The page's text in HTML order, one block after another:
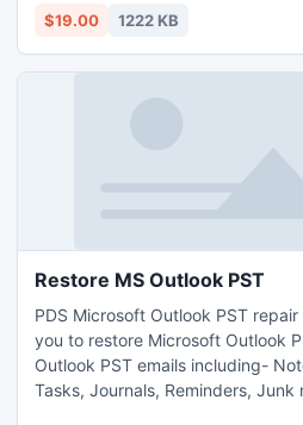
Reader to copy text from secured
$19.00 1222 KB
Restore MS Outlook PST
PDS Microsoft Outlook PST
you to restore Microsoft Outlook
Outlook PST emails including-
Tasks, Journals, Reminders,